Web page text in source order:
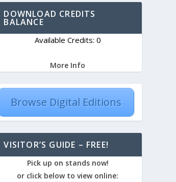
DOWNLOAD CREDITS
BALANCE
Available Credits: 0
More Info
Browse Digital Editions
VISITOR’S GUIDE – FREE!
Pick up on stands now!
or click below to view online: